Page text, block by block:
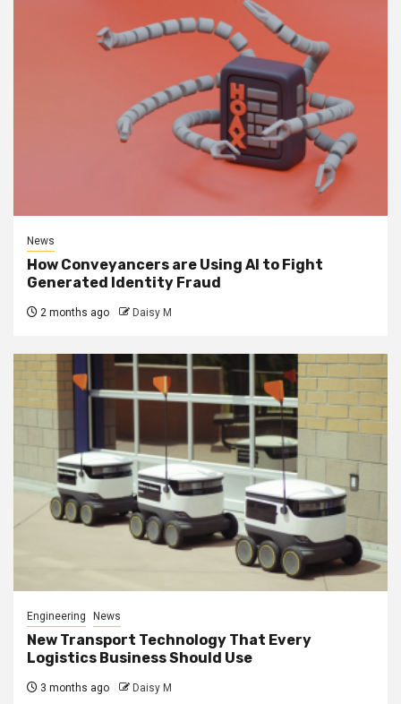
News
How Conveyancers are Using AI to Fight
Generated Identity Fraud
2 months ago Daisy M
Engineering News
New Transport Technology That Every
Logistics Business Should Use
3 months ago Daisy M